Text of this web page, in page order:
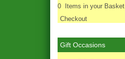
0 Items in your Basket
Checkout
Gift Occasions